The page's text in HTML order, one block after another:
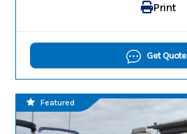
Print
Get Quote
Featured